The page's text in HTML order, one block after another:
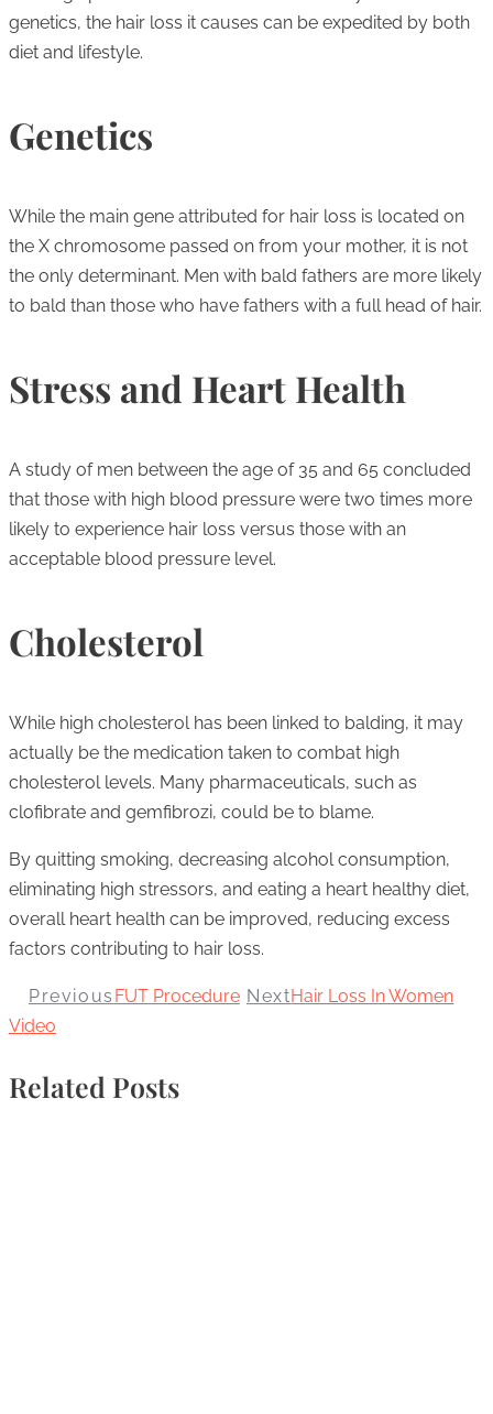
genetics, the hair loss it causes can be expedited by both
diet and lifestyle.
Genetics
While the main gene attributed for hair loss is located on
the X chromosome passed on from your mother, it is not
the only determinant. Men with bald fathers are more likely
to bald than those who have fathers with a full head of hair.
Stress and Heart Health
A study of men between the age of 35 and 65 concluded
that those with high blood pressure were two times more
likely to experience hair loss versus those with an
acceptable blood pressure level.
Cholesterol
While high cholesterol has been linked to balding, it may
actually be the medication taken to combat high
cholesterol levels. Many pharmaceuticals, such as
clofibrate and gemfibrozi, could be to blame.
By quitting smoking, decreasing alcohol consumption,
eliminating high stressors, and eating a heart healthy diet,
overall heart health can be improved, reducing excess
factors contributing to hair loss.
Previous FUT Procedure
Video
NextHair Loss In Women
Related Posts